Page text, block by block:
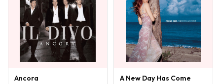
Ancora A New Day Has Come